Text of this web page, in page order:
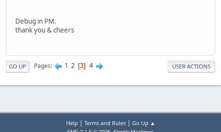
Debug in PM.
thank you & cheers
GO UP Pages 1 2 3 4 USER ACTIONS
Help | Terms and Rules| Go Up ▲